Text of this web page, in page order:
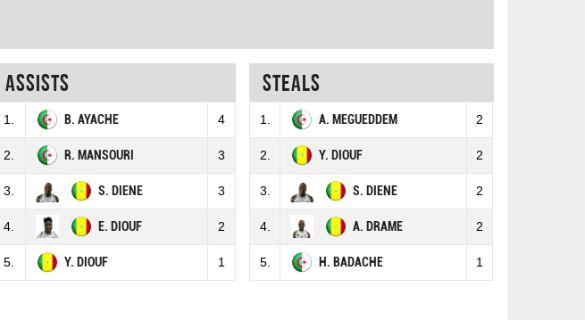
Assists
1. B. AYACHE 4
2. R. MANSOURI 3
3. S. DIENE 3
4. E. DIOUF 2
5. Y. DIOUF 1
Steals
1. A. MEGUEDDEM 2
2. Y. DIOUF 2
3. S. DIENE 2
4. A. DRAME 2
5. H. BADACHE 1